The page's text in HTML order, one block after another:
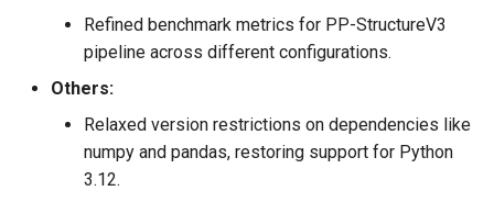
Refined benchmark metrics for PP-StructureV3
pipeline across different configurations.
Others:
Relaxed version restrictions on dependencies like
numpy and pandas, restoring support for Python
3.12.